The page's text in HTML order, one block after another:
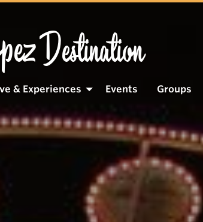
Destination
& Experiences Events Groups